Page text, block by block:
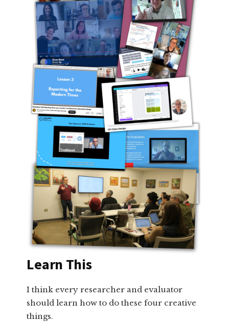
Learn This
I think every researcher and evaluator
should learn how to do these four creative
things.